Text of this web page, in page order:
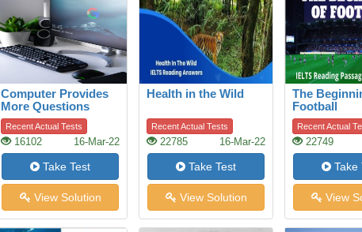
Computer Provides
More Questions
Than Answers
Recent Actual Tests
16102 16-Mar-22
Take Test
View Solution
Health in the Wild
Recent Actual Tests
22785 16-Mar-22
Take Test
View Solution
The
Football
Recent Actual
22749
Take
View